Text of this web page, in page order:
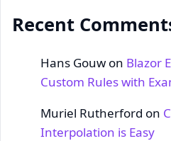
Recent
Hans Gouw on Blazor
Custom Rules with
Muriel Rutherford on
Interpolation is Easy